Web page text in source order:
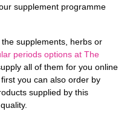
supplement programme
supplements, herbs or
periods options at The
all of them for you online
you can also order by
supplied by this